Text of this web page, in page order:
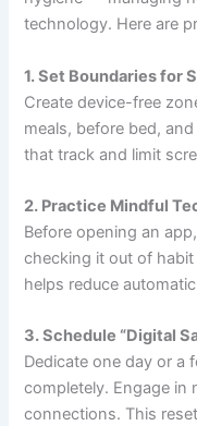
technology. Here are
1. Set Boundaries for
Create device-free
meals, before bed,
that track and limit
2. Practice Mindful
Before opening an
checking it out of
helps reduce
3. Schedule “Digital
Dedicate one day or a
completely. Engage
connections. This